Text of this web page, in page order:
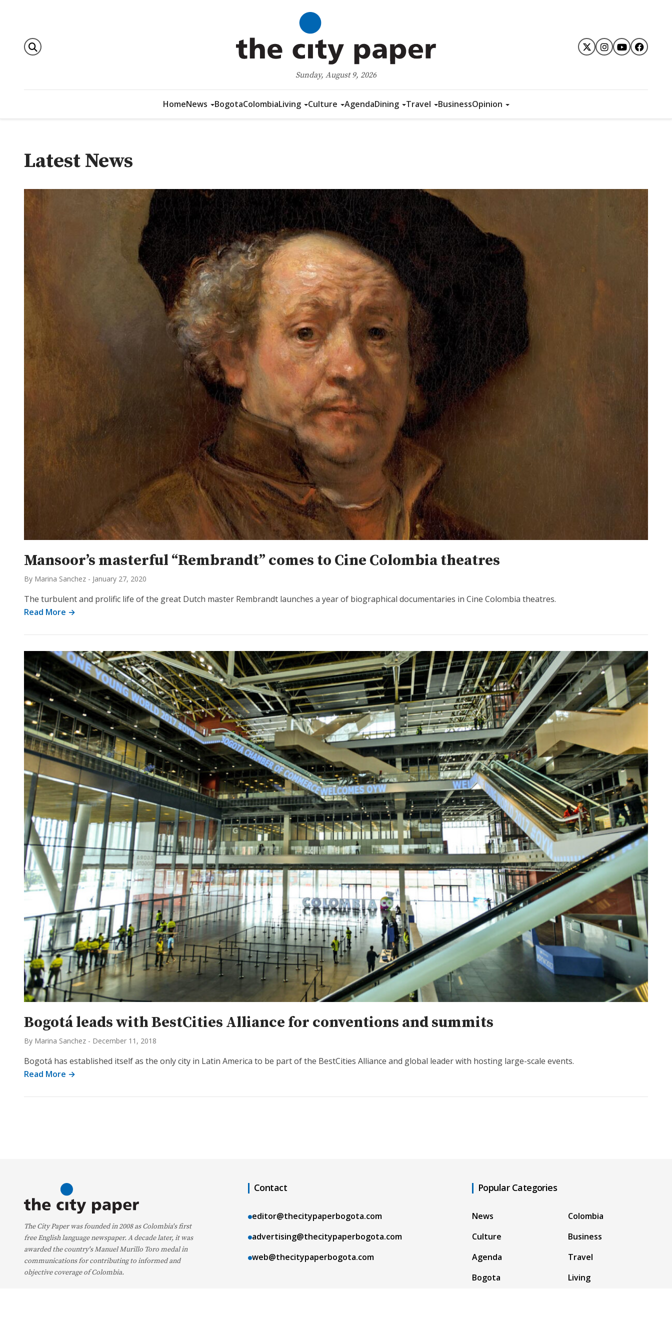
Sunday, August 9, 2026
HomeNews BogotaColombiaLiving Culture AgendaDining Travel BusinessOpinion
Latest News
Mansoor’s masterful “Rembrandt” comes to Cine Colombia theatres
By Marina Sanchez - January 27, 2020
The turbulent and prolific life of the great Dutch master Rembrandt launches a year of biographical documentaries in Cine Colombia theatres.
Read More →
Bogotá leads with BestCities Alliance for conventions and summits
By Marina Sanchez - December 11, 2018
Bogotá has established itself as the only city in Latin America to be part of the BestCities Alliance and global leader with hosting large-scale events.
Read More →
The City Paper was founded in 2008 as Colombia's first
free English language newspaper. A decade later, it was
awarded the country's Manuel Murillo Toro medal in
communications for contributing to informed and
objective coverage of Colombia.
Contact
editor@thecitypaperbogota.com
advertising@thecitypaperbogota.com
web@thecitypaperbogota.com
Popular Categories
News
Culture
Agenda
Bogota
Colombia
Business
Travel
Living